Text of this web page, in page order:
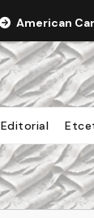
American
Editorial